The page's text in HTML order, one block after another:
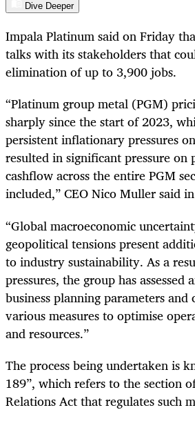
Dive Deeper
Impala Platinum said on Friday
talks with its stakeholders that
elimination of up to 3,900 jobs.
“Platinum group metal (PGM)
sharply since the start of 2023,
persistent inflationary pressures
resulted in significant pressure
cashflow across the entire PGM
included,” CEO Nico Muller said
“Global macroeconomic
geopolitical tensions present
to industry sustainability. As a
pressures, the group has assessed
business planning parameters and
various measures to optimise
and resources.”
The process being undertaken is
189”, which refers to the section
Relations Act that regulates such